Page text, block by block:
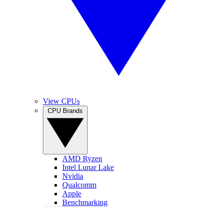
View CPUs
AMD Ryzen
Intel Lunar Lake
Nvidia
Qualcomm
Apple
Benchmarking